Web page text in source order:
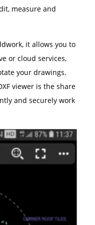
measure and
it allows you to
or cloud services,
your drawings.
viewer is the share
and securely work